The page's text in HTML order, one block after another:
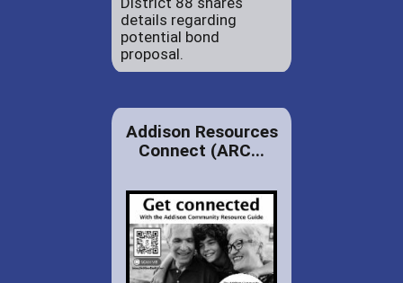
details regarding
potential bond
proposal.
Addison Resources
Connect (ARC...